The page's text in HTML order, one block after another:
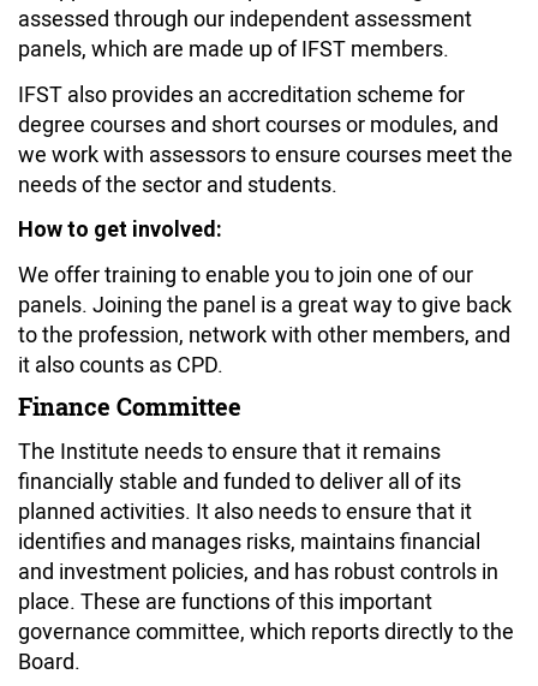
assessed through our independent assessment
panels, which are made up of IFST members.
IFST also provides an accreditation scheme for
degree courses and short courses or modules, and
we work with assessors to ensure courses meet the
needs of the sector and students.
How to get involved:
We offer training to enable you to join one of our
panels. Joining the panel is a great way to give back
to the profession, network with other members, and
it also counts as CPD.
Finance Committee
The Institute needs to ensure that it remains
financially stable and funded to deliver all of its
planned activities. It also needs to ensure that it
identifies and manages risks, maintains financial
and investment policies, and has robust controls in
place. These are functions of this important
governance committee, which reports directly to the
Board.